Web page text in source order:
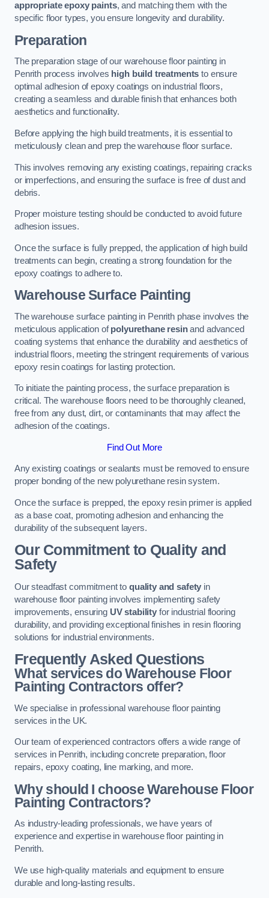
appropriate epoxy paints, and matching them with the
specific floor types, you ensure longevity and durability.
Preparation
The preparation stage of our warehouse floor painting in
Penrith process involves high build treatments to ensure
optimal adhesion of epoxy coatings on industrial floors,
creating a seamless and durable finish that enhances both
aesthetics and functionality.
Before applying the high build treatments, it is essential to
meticulously clean and prep the warehouse floor surface.
This involves removing any existing coatings, repairing cracks
or imperfections, and ensuring the surface is free of dust and
debris.
Proper moisture testing should be conducted to avoid future
adhesion issues.
Once the surface is fully prepped, the application of high build
treatments can begin, creating a strong foundation for the
epoxy coatings to adhere to.
Warehouse Surface Painting
The warehouse surface painting in Penrith phase involves the
meticulous application ofpolyurethane resinand advanced
coating systems that enhance the durability and aesthetics of
industrial floors, meeting the stringent requirements of various
epoxy resin coatings for lasting protection.
To initiate the painting process, the surface preparation is
critical. The warehouse floors need to be thoroughly cleaned,
free from any dust, dirt, or contaminants that may affect the
adhesion of the coatings.
Find Out More
Any existing coatings or sealants must be removed to ensure
proper bonding of the new polyurethane resin system.
Once the surface is prepped, the epoxy resin primer is applied
as a base coat, promoting adhesion and enhancing the
durability of the subsequent layers.
Our Commitment to Quality and
Safety
Our steadfast commitment to quality and safety in
warehouse floor painting involves implementing safety
improvements, ensuring UV stabilityfor industrial flooring
durability, and providing exceptional finishes in resin flooring
solutions for industrial environments.
Frequently Asked Questions
What services do Warehouse Floor
Painting Contractors offer?
We specialise in professional warehouse floor painting
services in the UK.
Our team of experienced contractors offers a wide range of
services in Penrith, including concrete preparation, floor
repairs, epoxy coating, line marking, and more.
Why should I choose Warehouse Floor
Painting Contractors?
As industry-leading professionals, we have years of
experience and expertise in warehouse floor painting in
Penrith.
We use high-quality materials and equipment to ensure
durable and long-lasting results.